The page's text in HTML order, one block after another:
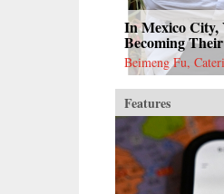
In Mexico City,
Becoming
Beimeng Fu,
Features